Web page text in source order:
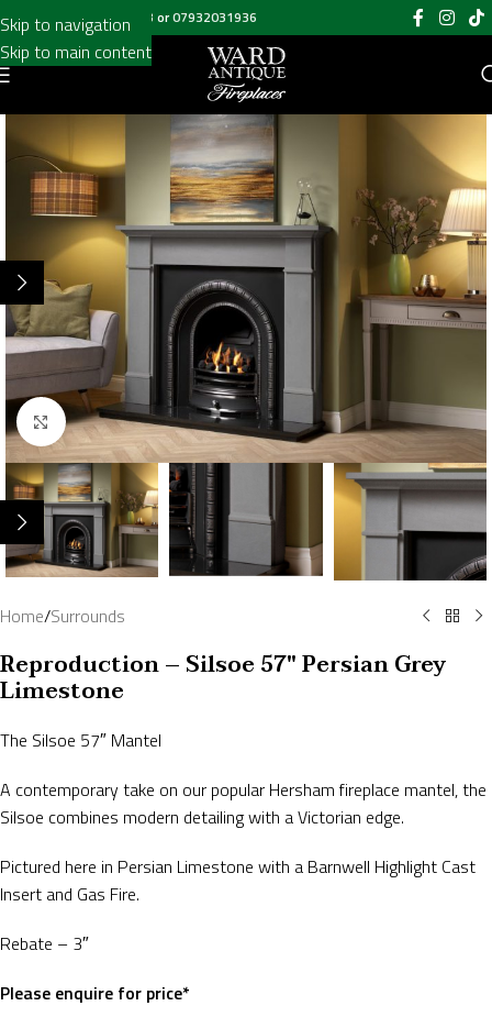
Skip to navigation
Skip to main content
Call us on020 8697 6003 or07932031936
Click to enlarge
Home/Surrounds
Reproduction – Silsoe 57″ Persian Grey
Limestone
The Silsoe 57″ Mantel
A contemporary take on our popular Hersham fireplace mantel, the
Silsoe combines modern detailing with a Victorian edge.
Pictured here in Persian Limestone with a Barnwell Highlight Cast
Insert and Gas Fire.
Rebate – 3″
Please enquire for price*